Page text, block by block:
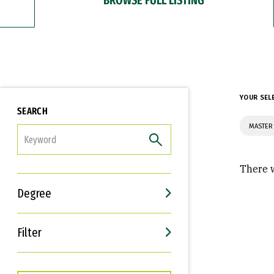
SEARCH
Degree
Filter
Interests
Career Goals
YOUR
There